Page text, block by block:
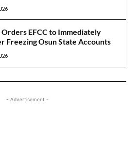
EFCC to Immediately
Freezing Osun State Accounts
- Advertisement -